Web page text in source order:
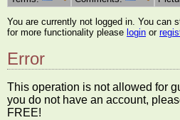
You are currently not logged in. You can
for more functionality please login or
Error
This operation is not allowed for
you do not have an account,
FREE!